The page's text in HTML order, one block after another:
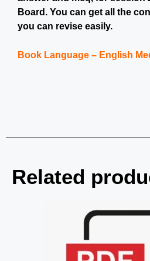
Board. You can get all the
you can revise easily.
Book Language – English
Related